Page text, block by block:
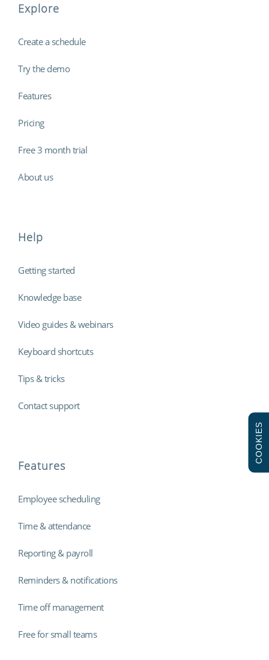
Explore
Create a schedule
Try the demo
Features
Pricing
Free 3 month trial
About us
Help
Getting started
Knowledge base
Video guides & webinars
Keyboard shortcuts
Tips & tricks
Contact support
Features
Employee scheduling
Time & attendance
Reporting & payroll
Reminders & notifications
Time off management
Free for small teams
COOKIES